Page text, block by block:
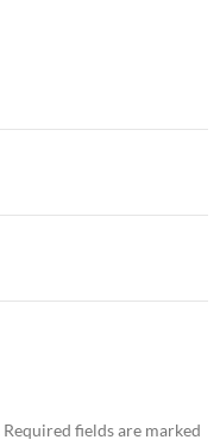
Required fields are marked